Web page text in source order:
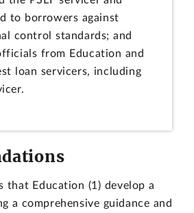
to borrowers against
control standards; and
from Education and
loan servicers, including
that Education (1) develop a
a comprehensive guidance and